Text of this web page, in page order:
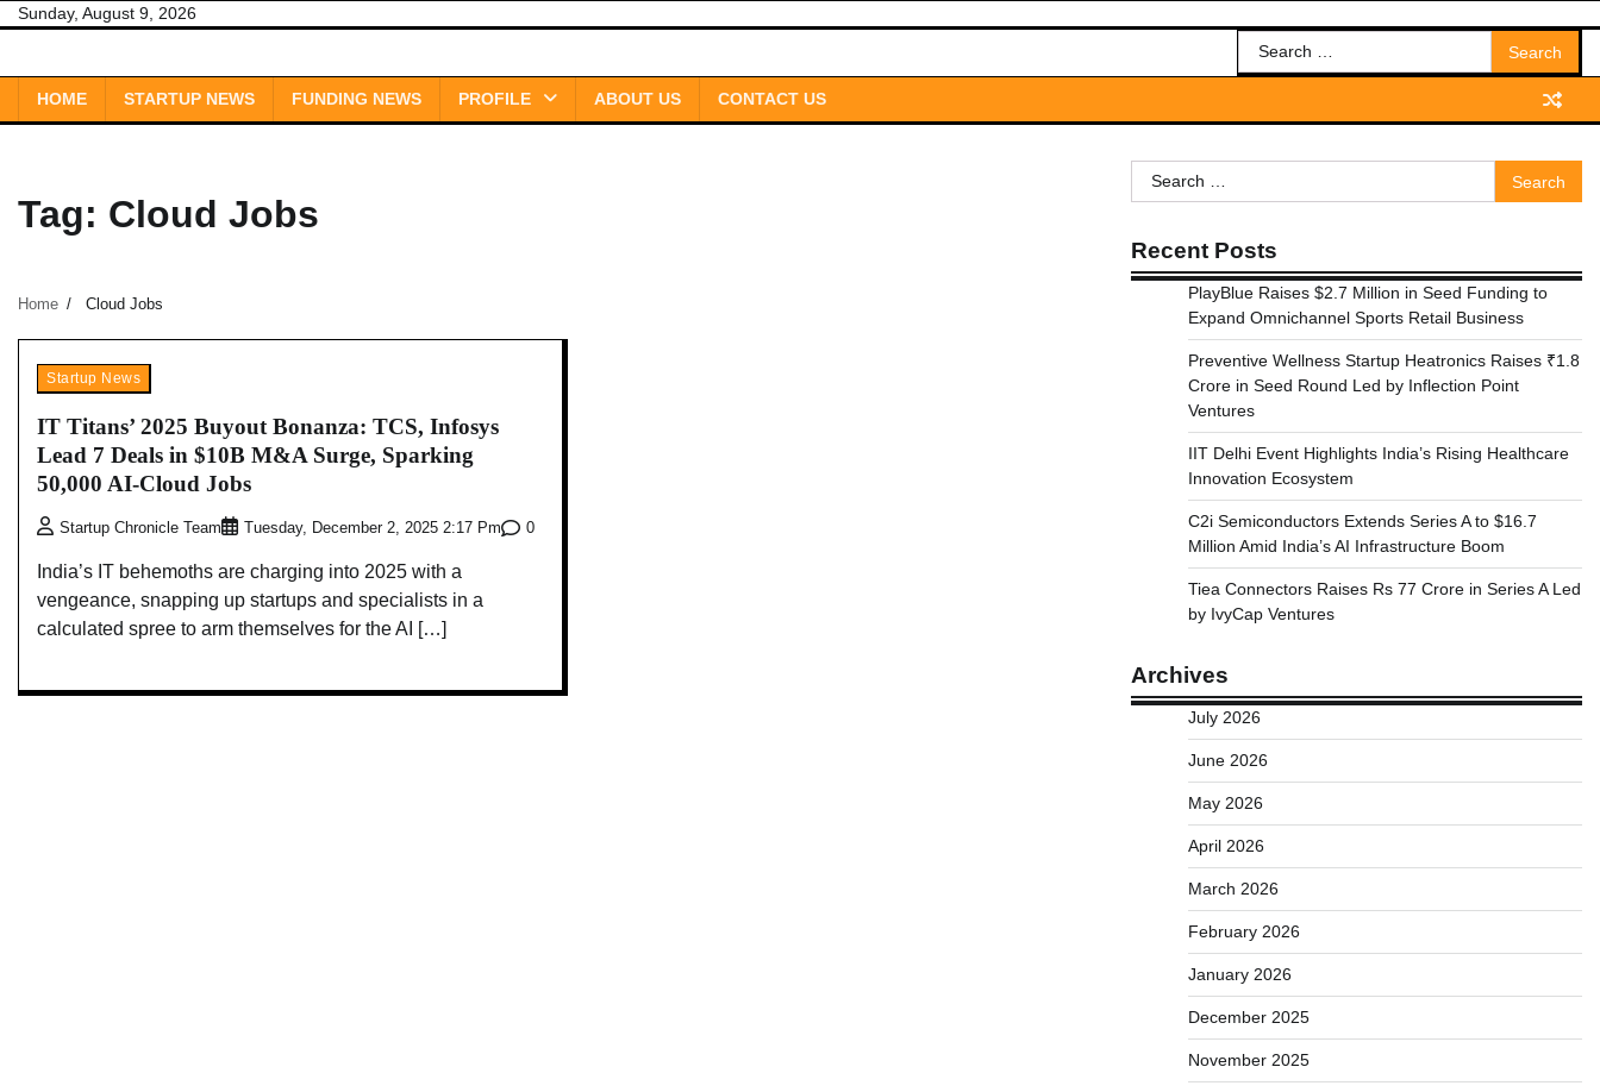
SkipSunday, August 9, 2026
Search
for:
HOME STARTUP NEWS FUNDING NEWS PROFILE ABOUT US CONTACT US
Tag: Cloud Jobs
Home Cloud Jobs
Startup News
IT Titans’ 2025 Buyout Bonanza: TCS, Infosys
Lead 7 Deals in $10B M&A Surge, Sparking
50,000 AI-Cloud Jobs
Startup Chronicle Team Tuesday, December 2, 2025 2:17 Pm 0
India’s IT behemoths are charging into 2025 with a
vengeance, snapping up startups and specialists in a
calculated spree to arm themselves for the AI […]
Search
for:
Recent Posts
PlayBlue Raises $2.7 Million in Seed Funding to
Expand Omnichannel Sports Retail Business
Preventive Wellness Startup Heatronics Raises ₹1.8
Crore in Seed Round Led by Inflection Point
Ventures
IIT Delhi Event Highlights India’s Rising Healthcare
Innovation Ecosystem
C2i Semiconductors Extends Series A to $16.7
Million Amid India’s AI Infrastructure Boom
Tiea Connectors Raises Rs 77 Crore in Series A Led
by IvyCap Ventures
Archives
July 2026
June 2026
May 2026
April 2026
March 2026
February 2026
January 2026
December 2025
November 2025